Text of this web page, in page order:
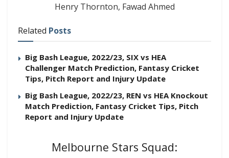
Henry Thornton, Fawad Ahmed
Related Posts
Big Bash League, 2022/23, SIX vs HEA
Challenger Match Prediction, Fantasy Cricket
Tips, Pitch Report and Injury Update
Big Bash League, 2022/23, REN vs HEA Knockout
Match Prediction, Fantasy Cricket Tips, Pitch
Report and Injury Update
Melbourne Stars Squad: